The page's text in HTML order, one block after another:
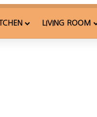
LIVING ROOM